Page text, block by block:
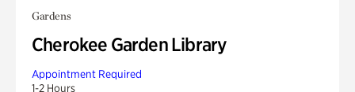
Gardens
Cherokee Garden Library
Appointment Required
1-2 Hours